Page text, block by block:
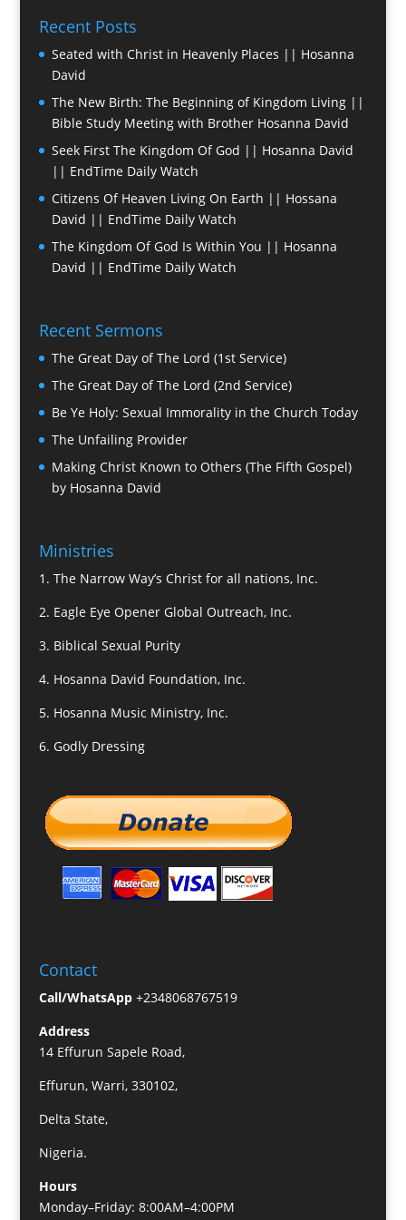
Recent Posts
Seated with Christ in Heavenly Places || Hosanna
David
The New Birth: The Beginning of Kingdom Living ||
Bible Study Meeting with Brother Hosanna David
Seek First The Kingdom Of God || Hosanna David
|| EndTime Daily Watch
Citizens Of Heaven Living On Earth || Hossana
David || EndTime Daily Watch
The Kingdom Of God Is Within You || Hosanna
David || EndTime Daily Watch
Recent Sermons
The Great Day of The Lord (1st Service)
The Great Day of The Lord (2nd Service)
Be Ye Holy: Sexual Immorality in the Church Today
The Unfailing Provider
Making Christ Known to Others (The Fifth Gospel)
by Hosanna David
Ministries
1. The Narrow Way’s Christ for all nations, Inc.
2. Eagle Eye Opener Global Outreach, Inc.
3. Biblical Sexual Purity
4. Hosanna David Foundation, Inc.
5. Hosanna Music Ministry, Inc.
6. Godly Dressing
Contact
Call/WhatsApp +2348068767519
Address
14 Effurun Sapele Road,
Effurun, Warri, 330102,
Delta State,
Nigeria.
Hours
Monday–Friday: 8:00AM–4:00PM